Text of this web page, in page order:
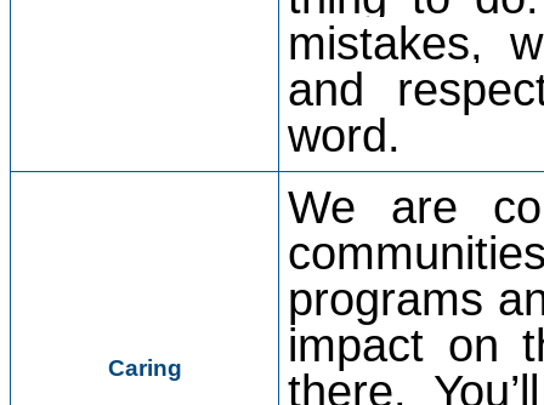
mistakes,
and
word.
Caring
We are
programs
impact on
there.